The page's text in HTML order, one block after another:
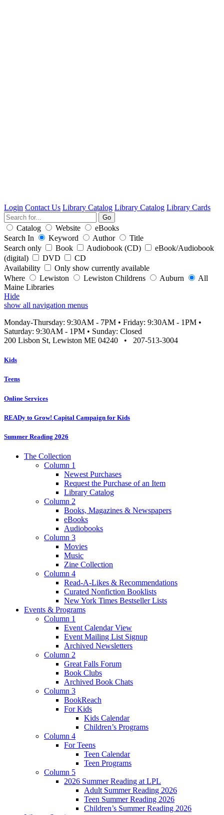
Login Contact Us Library Catalog Library Catalog Library Cards
Catalog Website
eBooks
Search In
Keyword Author
Title
Search only
Book Audiobook (CD)
eBook/Audiobook
(digital)
DVD
CD
Availability
Only show currently available
Where
Lewiston Lewiston Childrens Auburn
All
Maine Libraries
Hide
show all navigation menus
Monday-Thursday: 9:30AM - 7PM • Friday: 9:30AM - 1PM •
Saturday: 9:30AM - 1PM • Sunday: Closed
200 Lisbon St, Lewiston ME 04240 • 207-513-3004
Kids
Teens
Online Services
READy to Grow! Capital Campaign for Kids
Summer Reading 2026
The Collection
Column 1
Newest Purchases
Request the Purchase of an Item
Library Catalog
Column 2
Books, Magazines & Newspapers
eBooks
Audiobooks
Column 3
Movies
Music
Zine Collection
Column 4
Read-A-Likes & Recommendations
Curated Nonfiction Booklists
New York Times Bestseller Lists
Events & Programs
Column 1
Event Calendar View
Event Mailing List Signup
Archived Newsletters
Column 2
Great Falls Forum
Book Clubs
Archived Book Chats
Column 3
BookReach
For Kids
Kids Calendar
Children’s Programs
Column 4
For Teens
Teen Calendar
Teen Programs
Column 5
2026 Summer Reading at LPL
Adult Summer Reading 2026
Teen Summer Reading 2026
Children’s Summer Reading 2026